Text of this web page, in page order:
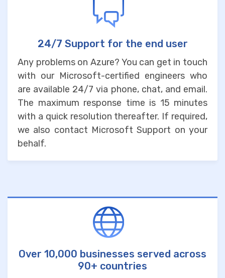
24/7 Support for the end user
Any problems on Azure? You can get in touch
with our Microsoft-certified engineers who
are available 24/7 via phone, chat, and email.
The maximum response time is 15 minutes
with a quick resolution thereafter. If required,
we also contact Microsoft Support on your
behalf.
Over 10,000 businesses served across
90+ countries